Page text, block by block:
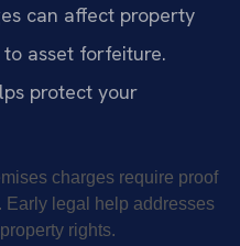
can affect property
asset forfeiture.
protect your
charges require proof
Early legal help addresses
rights.